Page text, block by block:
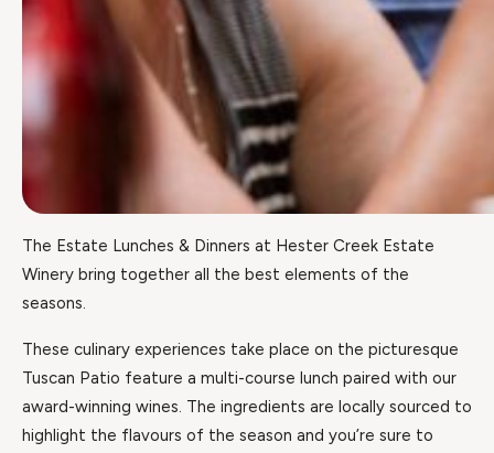
The Estate Lunches & Dinners at Hester Creek Estate
Winery bring together all the best elements of the
seasons.
These culinary experiences take place on the picturesque
Tuscan Patio feature a multi-course lunch paired with our
award-winning wines. The ingredients are locally sourced to
highlight the flavours of the season and you’re sure to